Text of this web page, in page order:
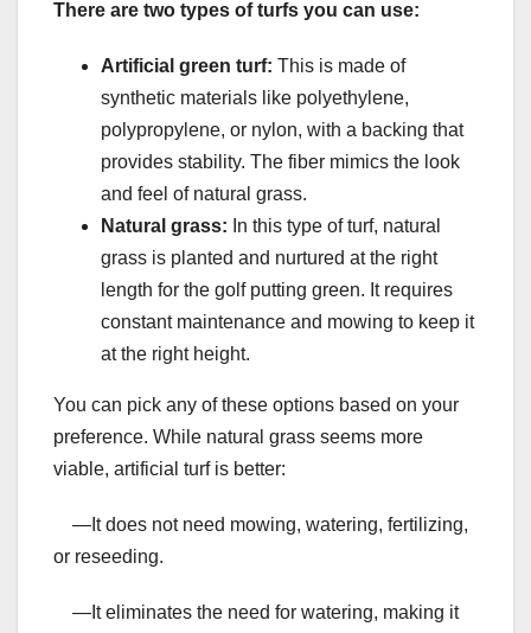
There are two types of turfs you can use:
Artificial green turf: This is made of
synthetic materials like polyethylene,
polypropylene, or nylon, with a backing that
provides stability. The fiber mimics the look
and feel of natural grass.
Natural grass: In this type of turf, natural
grass is planted and nurtured at the right
length for the golf putting green. It requires
constant maintenance and mowing to keep it
at the right height.
You can pick any of these options based on your
preference. While natural grass seems more
viable, artificial turf is better:
—It does not need mowing, watering, fertilizing,
or reseeding.
—It eliminates the need for watering, making it